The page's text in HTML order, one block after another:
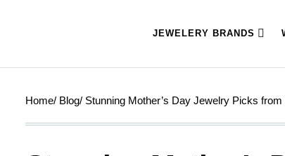
JEWELERY BRANDS
Home/ Blog/ Stunning Mother’s Day Jewelry Picks